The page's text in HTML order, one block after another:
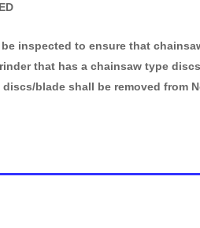
inspected to ensure that
that has a chainsaw type
blade shall be removed from